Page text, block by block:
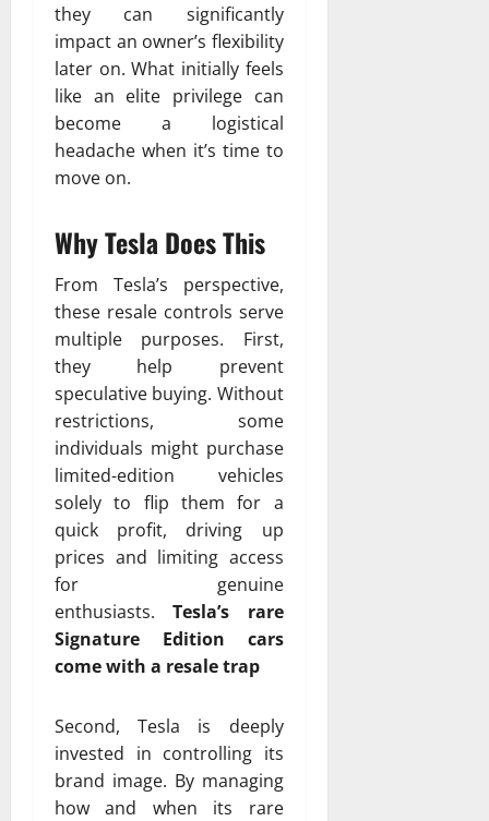
they can significantly
impact an owner’s flexibility
later on. What initially feels
like an elite privilege can
become a logistical
headache when it’s time to
move on.
Why Tesla Does This
From Tesla’s perspective,
these resale controls serve
multiple purposes. First,
they help prevent
speculative buying. Without
restrictions, some
individuals might purchase
limited-edition vehicles
solely to flip them for a
quick profit, driving up
prices and limiting access
for genuine
enthusiasts.Tesla’s rare
Signature Edition cars
come with a resale trap
Second, Tesla is deeply
invested in controlling its
brand image. By managing
how and when its rare